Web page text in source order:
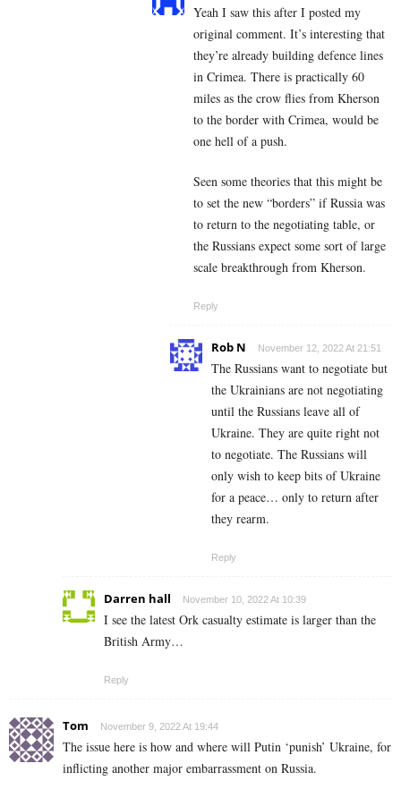
Yeah I saw this after I posted my
original comment. It’s interesting that
they’re already building defence lines
in Crimea. There is practically 60
miles as the crow flies from Kherson
to the border with Crimea, would be
one hell of a push.
Seen some theories that this might be
to set the new “borders” if Russia was
to return to the negotiating table, or
the Russians expect some sort of large
scale breakthrough from Kherson.
Reply
Rob N November 12, 2022 At 21:51
The Russians want to negotiate but
the Ukrainians are not negotiating
until the Russians leave all of
Ukraine. They are quite right not
to negotiate. The Russians will
only wish to keep bits of Ukraine
for a peace… only to return after
they rearm.
Reply
Darren hall November 10, 2022 At 10:39
I see the latest Ork casualty estimate is larger than the
British Army…
Reply
Tom November 9, 2022 At 19:44
The issue here is how and where will Putin ‘punish’ Ukraine, for
inflicting another major embarrassment on Russia.